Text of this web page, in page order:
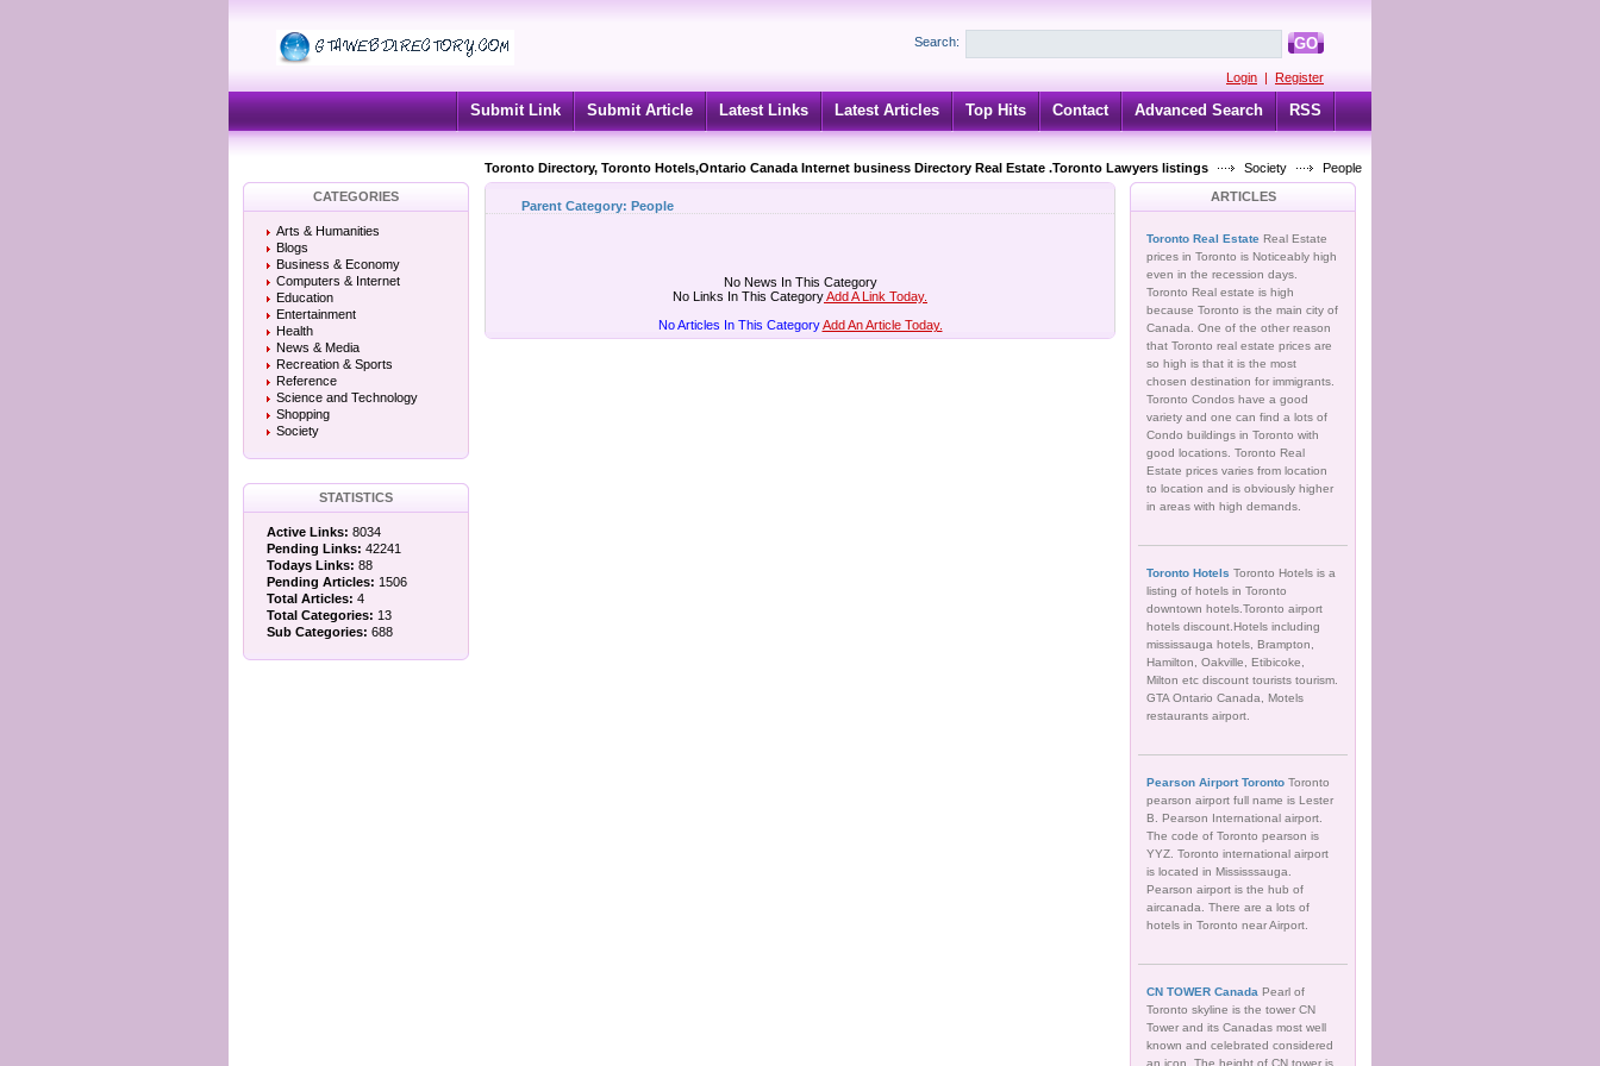
Search: GO
Login | Register
Submit Link Submit Article Latest Links Latest Articles Top Hits Contact Advanced Search RSS
Toronto Directory, Toronto Hotels,Ontario Canada Internet business Directory Real Estate .Toronto Lawyers listings Society
People
CATEGORIES
Arts & Humanities
Blogs
Business & Economy
Computers & Internet
Education
Entertainment
Health
News & Media
Recreation & Sports
Reference
Science and Technology
Shopping
Society
STATISTICS
Active Links: 8034
Pending Links: 42241
Todays Links: 88
Pending Articles: 1506
Total Articles: 4
Total Categories: 13
Sub Categories: 688
Parent Category: People
No News In This Category
No Links In This CategoryAdd A Link Today.
No Articles In This CategoryAdd An Article Today.
ARTICLES
Toronto Real Estate Real Estate
prices in Toronto is Noticeably high
even in the recession days.
Toronto Real estate is high
because Toronto is the main city of
Canada. One of the other reason
that Toronto real estate prices are
so high is that it is the most
chosen destination for immigrants.
Toronto Condos have a good
variety and one can find a lots of
Condo buildings in Toronto with
good locations. Toronto Real
Estate prices varies from location
to location and is obviously higher
in areas with high demands.
Toronto Hotels Toronto Hotels is a
listing of hotels in Toronto
downtown hotels.Toronto airport
hotels discount.Hotels including
mississauga hotels, Brampton,
Hamilton, Oakville, Etibicoke,
Milton etc discount tourists tourism.
GTA Ontario Canada, Motels
restaurants airport.
Pearson Airport Toronto Toronto
pearson airport full name is Lester
B. Pearson International airport.
The code of Toronto pearson is
YYZ. Toronto international airport
is located in Mississsauga.
Pearson airport is the hub of
aircanada. There are a lots of
hotels in Toronto near Airport.
CN TOWER Canada Pearl of
Toronto skyline is the tower CN
Tower and its Canadas most well
known and celebrated considered
an icon. The height of CN tower is